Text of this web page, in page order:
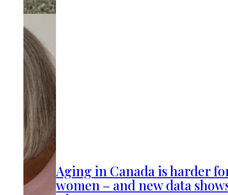
Aging in Canada is harder
women – and new data